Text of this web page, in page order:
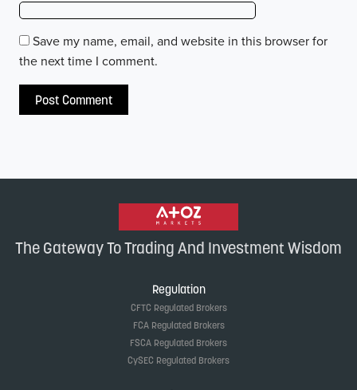
Save my name, email, and website in this browser for
the next time I comment.
The Gateway To Trading And Investment Wisdom
Regulation
CFTC Regulated Brokers
FCA Regulated Brokers
FSCA Regulated Brokers
CySEC Regulated Brokers